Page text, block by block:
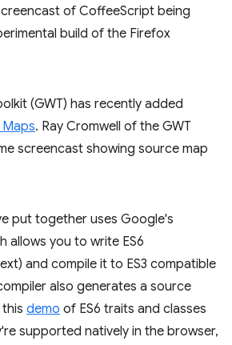
of CoffeeScript being
build of the Firefox
(GWT) has recently added
. Ray Cromwell of the GWT
screencast showing source map
put together uses Google's
allows you to write ES6
and compile it to ES3 compatible
also generates a source
demo of ES6 traits and classes
supported natively in the browser,